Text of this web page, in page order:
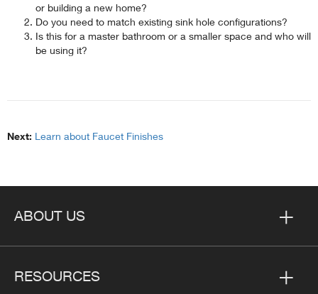
or building a new home?
Do you need to match existing sink hole configurations?
Is this for a master bathroom or a smaller space and who will
be using it?
Next: Learn about Faucet Finishes
ABOUT US
RESOURCES